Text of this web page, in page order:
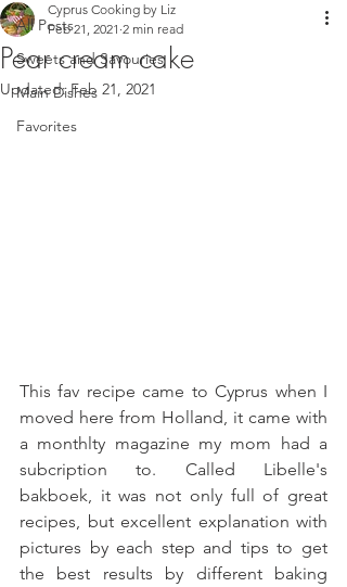
All Posts
Sweets and Savouries
Main Dishes
Favorites
Pear cream cake
Cyprus Cooking by Liz
Feb 21, 2021 2 min read
Updated:Feb 21, 2021
This fav recipe came to Cyprus when I
moved here from Holland, it came with
a monthlty magazine my mom had a
subcription to. Called Libelle's
bakboek, it was not only full of great
recipes, but excellent explanation with
pictures by each step and tips to get
the best results by different baking